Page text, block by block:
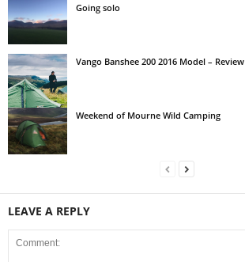
Going solo
Vango Banshee 200 2016 Model – Review
Weekend of Mourne Wild Camping
LEAVE A REPLY